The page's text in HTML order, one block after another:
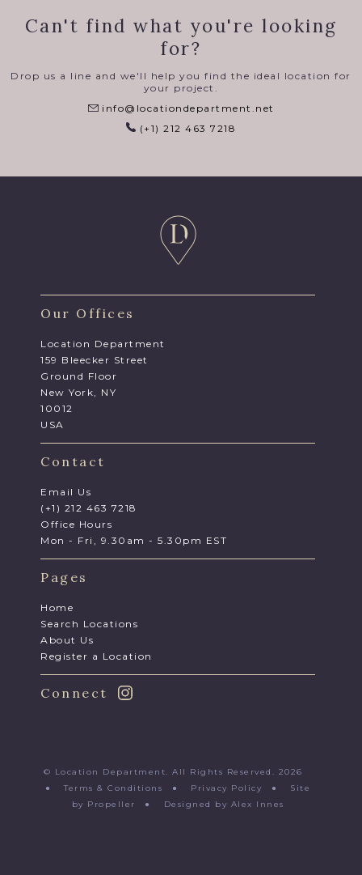
Can't find what you're looking
for?
Drop us a line and we'll help you find the ideal location for
your project.
info@locationdepartment.net
(+1) 212 463 7218
Our Offices
Location Department
159 Bleecker Street
Ground Floor
New York, NY
10012
USA
Contact
Email Us
(+1) 212 463 7218
Office Hours
Mon - Fri, 9.30am - 5.30pm EST
Pages
Home
Search Locations
About Us
Register a Location
Connect
© Location Department. All Rights Reserved. 2026
●Terms & Conditions ● Privacy Policy ● Site
by Propeller
● Designed by Alex Innes